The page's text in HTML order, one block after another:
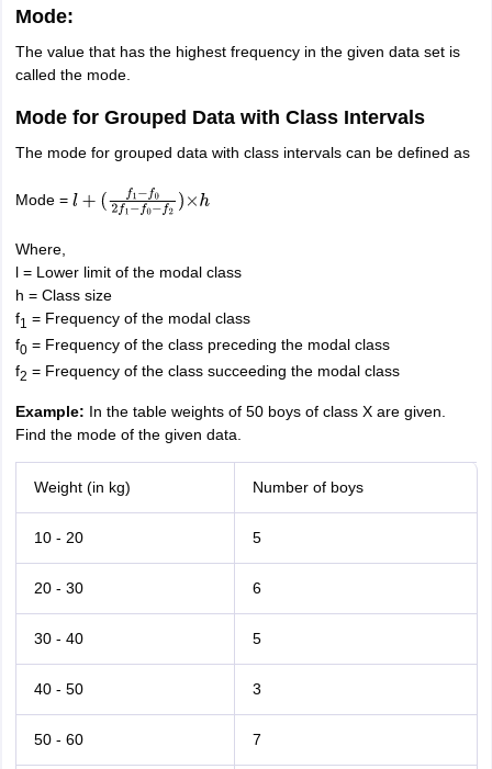
Mode:
The value that has the highest frequency in the given data set is
called the mode.
Mode for Grouped Data with Class Intervals
The mode for grouped data with class intervals can be defined as
Mode = l+
Where,
l = Lower limit of the modal class
h = Class size
f1 = Frequency of the modal class
f0= Frequency of the class preceding the modal class
f2 = Frequency of the class succeeding the modal class
Example: In the table weights of 50 boys of class X are given.
Find the mode of the given data.
Weight (in kg) Number of boys
10 - 20 5
20 - 30 6
30 - 40 5
40 - 50 3
50 - 60 7